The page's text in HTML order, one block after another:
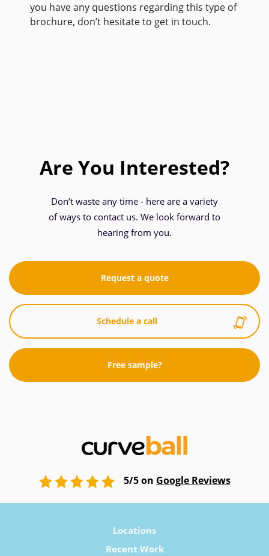
you have any questions regarding this type of
brochure, don’t hesitate to get in touch.
Are You Interested?
Don’t waste any time - here are a variety
of ways to contact us. We look forward to
hearing from you.
Request a quote
Schedule a call
Free sample?
5/5 on Google Reviews
Locations
Recent Work